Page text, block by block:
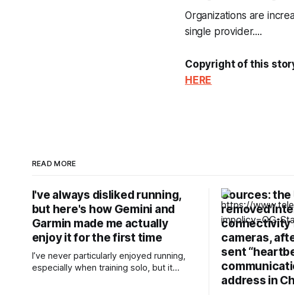
Organizations are
single provider....
Copyright of this
HERE
READ MORE
I've always disliked running,
but here's how Gemini and
Garmin made me actually
enjoy it for the first time
I’ve never particularly enjoyed running,
especially when training solo, but it
Sources: the
removed
connectivity
cameras,
sent
address in